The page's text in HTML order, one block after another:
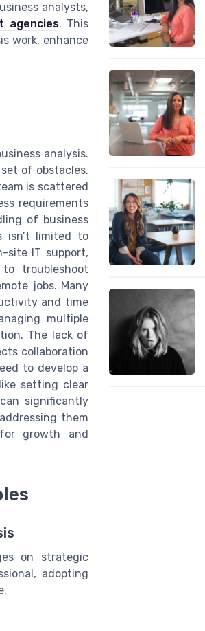
analysts,
agencies. This
work, enhance
analysis.
of obstacles.
is scattered
requirements
of business
isn’t limited to
site IT support,
troubleshoot
jobs. Many
and time
multiple
The lack of
collaboration
to develop a
setting clear
significantly
them
growth and
on strategic
adopting